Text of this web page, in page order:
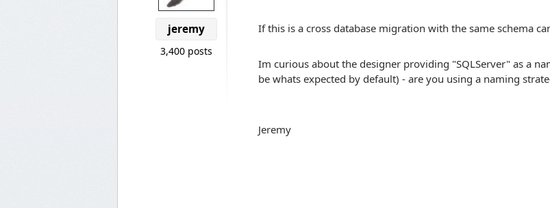
jeremy
3,400 posts
If this is a cross database migration with the same schema
Im curious about the designer providing "SQLServer" as a
be whats expected by default) - are you using a naming
Jeremy